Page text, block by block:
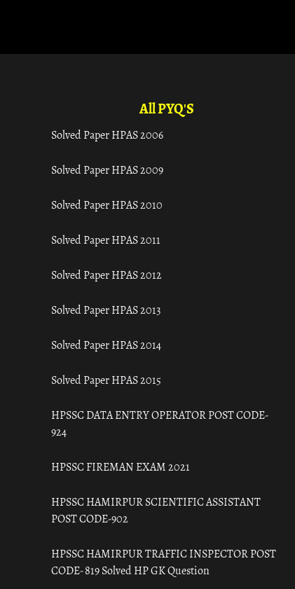
All PYQ'S
Solved Paper HPAS 2006
Solved Paper HPAS 2009
Solved Paper HPAS 2010
Solved Paper HPAS 2011
Solved Paper HPAS 2012
Solved Paper HPAS 2013
Solved Paper HPAS 2014
Solved Paper HPAS 2015
HPSSC DATA ENTRY OPERATOR POST CODE-
924
HPSSC FIREMAN EXAM 2021
HPSSC HAMIRPUR SCIENTIFIC ASSISTANT
POST CODE-902
HPSSC HAMIRPUR TRAFFIC INSPECTOR POST
CODE- 819 Solved HP GK Question